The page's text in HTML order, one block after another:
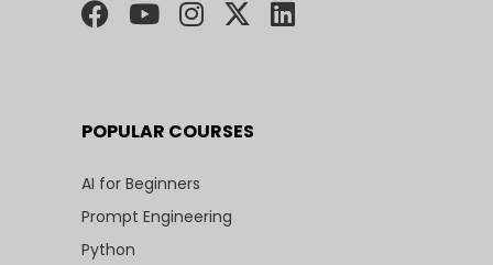
POPULAR COURSES
AI for Beginners
Prompt Engineering
Python